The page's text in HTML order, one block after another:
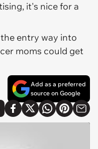
it's nice for a
entry way into
moms could get
Add as a preferred
source on Google